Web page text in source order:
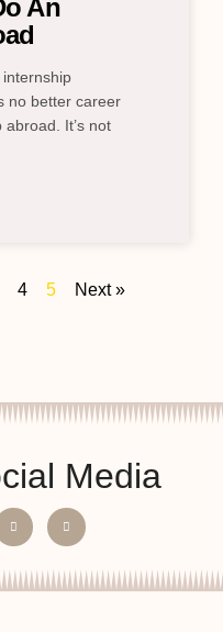
An
no better career
It’s not
4 5 Next »
Media